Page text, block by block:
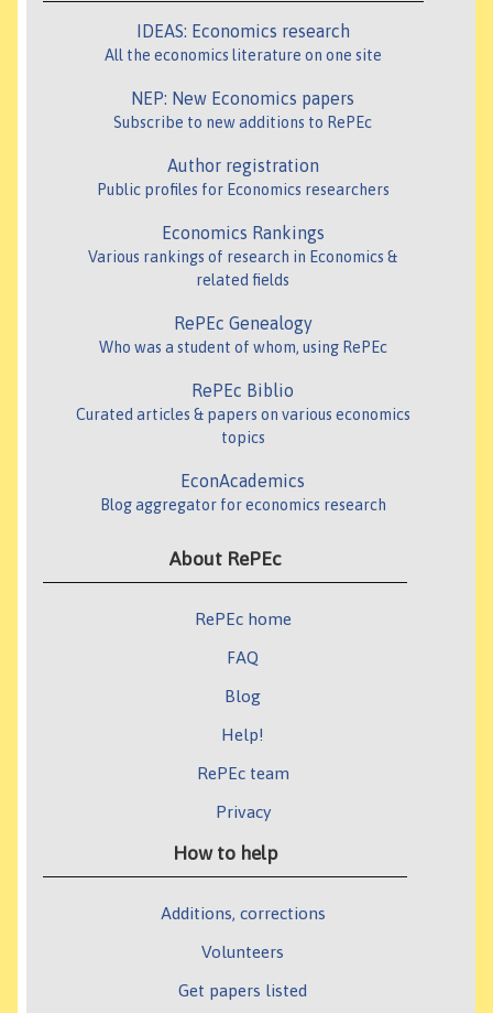
IDEAS: Economics research
All the economics literature on one site
NEP: New Economics papers
Subscribe to new additions to RePEc
Author registration
Public profiles for Economics researchers
Economics Rankings
Various rankings of research in Economics &
related fields
RePEc Genealogy
Who was a student of whom, using RePEc
RePEc Biblio
Curated articles & papers on various economics
topics
EconAcademics
Blog aggregator for economics research
About RePEc
RePEc home
FAQ
Blog
Help!
RePEc team
Privacy
How to help
Additions, corrections
Volunteers
Get papers listed